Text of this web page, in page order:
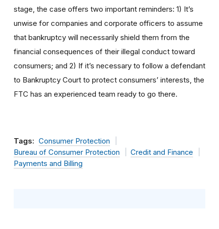
stage, the case offers two important reminders: 1) It’s
unwise for companies and corporate officers to assume
that bankruptcy will necessarily shield them from the
financial consequences of their illegal conduct toward
consumers; and 2) If it’s necessary to follow a defendant
to Bankruptcy Court to protect consumers’ interests, the
FTC has an experienced team ready to go there.
Tags: Consumer Protection
Bureau of Consumer Protection
Credit and Finance
Payments and Billing